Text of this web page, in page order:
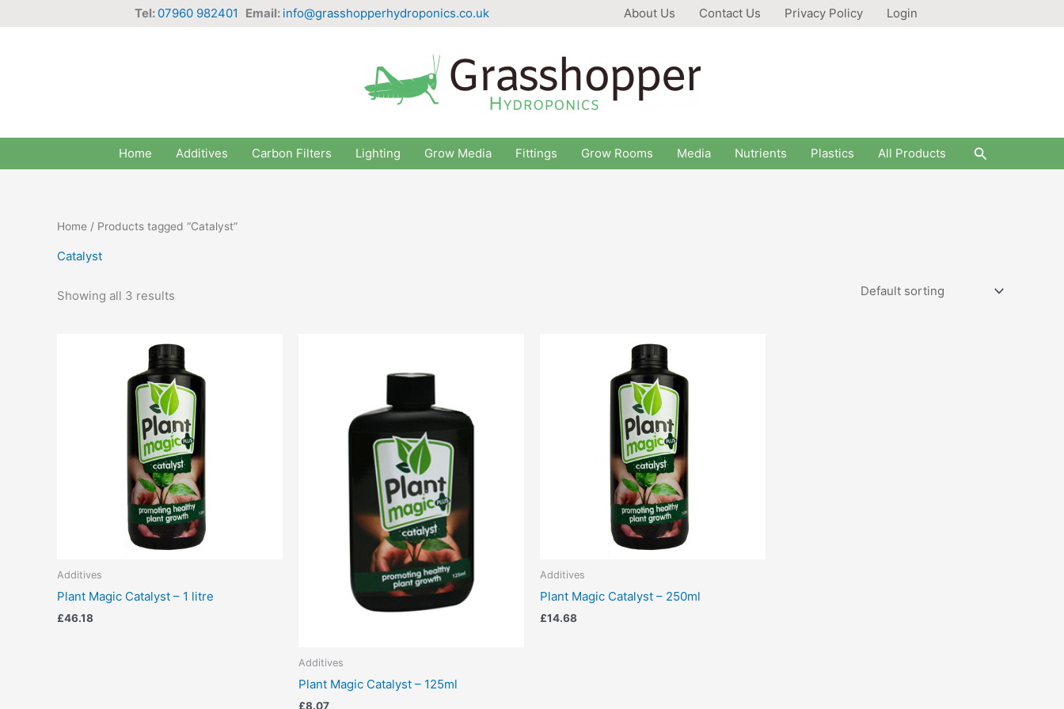
Tel: 07960 982401 Email: info@grasshopperhydroponics.co.uk About Us Contact Us Privacy Policy Login
Home Additives Carbon Filters Lighting Grow Media Fittings Grow Rooms Media Nutrients Plastics All Products Search
Home / Products tagged “Catalyst”
Catalyst
Showing all 3 results
Additives
Plant Magic Catalyst – 1 litre
£46.18
Additives
Plant Magic Catalyst – 125ml
£8.07
Additives
Plant Magic Catalyst – 250ml
£14.68